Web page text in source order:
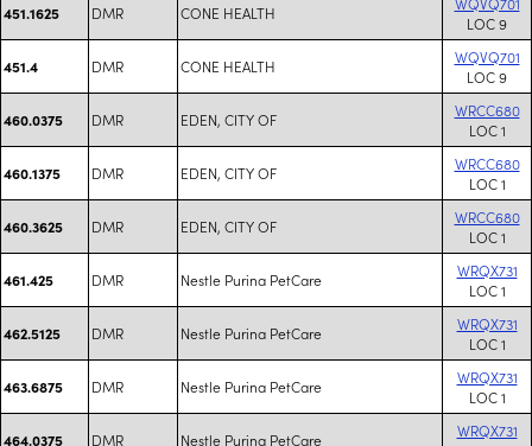
451.1625 DMR CONE HEALTH
LOC 9
451.4 DMR CONE HEALTH
WQVQ701
LOC 9
460.0375 DMR EDEN, CITY OF
WRCC680
LOC 1
460.1375 DMR EDEN, CITY OF
WRCC680
LOC 1
460.3625 DMR EDEN, CITY OF
WRCC680
LOC 1
461.425 DMR Nestle Purina PetCare
WRQX731
LOC 1
462.5125 DMR Nestle Purina PetCare
WRQX731
LOC 1
463.6875 DMR Nestle Purina PetCare
WRQX731
LOC 1
464.0375 DMR Nestle Purina PetCare
WRQX731